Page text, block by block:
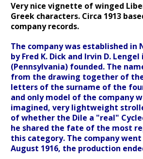
Very nice vignette of winged
Greek characters. Circa 1913
company records.
The company was established in
by Fred K. Dick and Irvin D. Lengel
(Pennsylvania) founded. The
from the drawing together of
letters of the surname of the
and only model of the company
imagined, very lightweight
of whether the Dile a "real"
he shared the fate of the most
this category. The company
August 1916, the production